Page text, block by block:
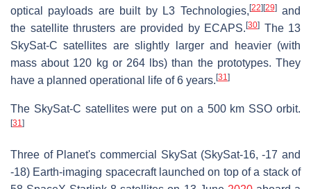
optical payloads are built by L3 Technologies, [22] [29]and
the satellite thrusters are provided by ECAPS. [30] The 13
SkySat-C satellites are slightly larger and heavier (with
mass about 120 kg or 264 lbs) than the prototypes. They
have a planned operational life of 6 years. [31]
The SkySat-C satellites were put on a 500 km SSO orbit.
[31]
Three of Planet's commercial SkySat (SkySat-16, -17 and
-18) Earth-imaging spacecraft launched on top of a stack of